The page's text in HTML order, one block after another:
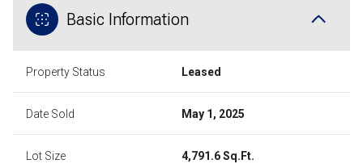
Basic Information
Property Status Leased
Date Sold May 1, 2025
Lot Size 4,791.6 Sq.Ft.